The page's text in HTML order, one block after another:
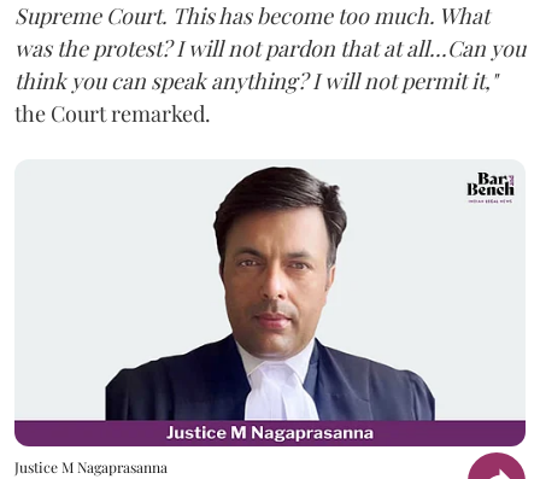
Supreme Court. This has become too much. What
was the protest? I will not pardon that at all...Can you
think you can speak anything? I will not permit it,"
the Court remarked.
Justice M Nagaprasanna